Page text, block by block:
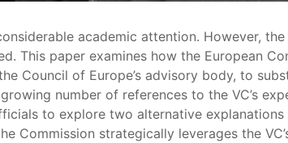
academic attention. However, the
This paper examines how the European
Council of Europe’s advisory body, to
number of references to the VC’s
to explore two alternative
Commission strategically leverages the